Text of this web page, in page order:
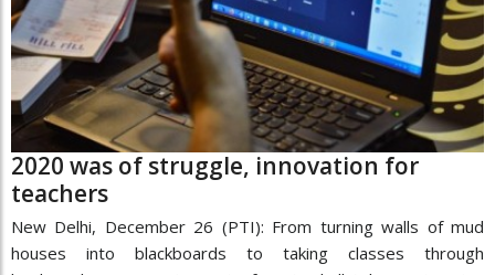
2020 was of struggle, innovation for
teachers
New Delhi, December 26 (PTI): From turning walls of mud
houses into blackboards to taking classes through